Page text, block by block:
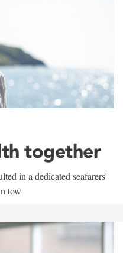
together
in a dedicated seafarers'
tow